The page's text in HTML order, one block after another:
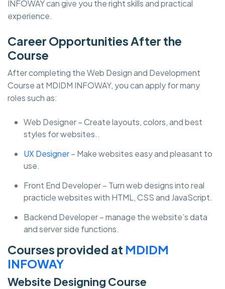
INFOWAY can give you the right skills and practical
experience.
Career Opportunities After the
Course
After completing the Web Design and Development
Course at MDIDM INFOWAY, you can apply for many
roles such as:
Web Designer – Create layouts, colors, and best
styles for websites..
UX Designer– Make websites easy and pleasant to
use.
Front End Developer – Turn web designs into real
practicle websites with HTML, CSS and JavaScript.
Backend Developer – manage the website’s data
and server side functions.
Courses provided at MDIDM
INFOWAY
Website Designing Course